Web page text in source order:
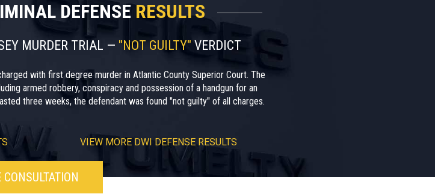
DEFENSERESULTS
MURDER TRIAL — "NOT GUILTY" VERDICT
with first degree murder in Atlantic County Superior Court. The
armed robbery, conspiracy and possession of a handgun for an
three weeks, the defendant was found "not guilty" of all charges.
VIEW MORE DWI DEFENSE RESULTS
CONSULTATION